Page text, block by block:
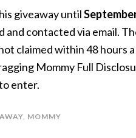
giveaway until
and contacted via email.
claimed within 48 hours
Mommy Full
enter.
, MOMMY